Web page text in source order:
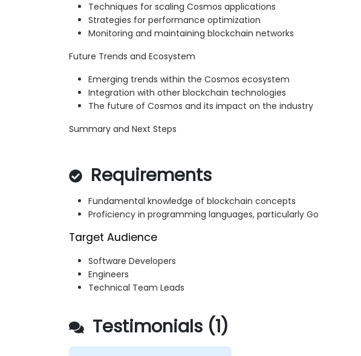
Techniques for scaling Cosmos applications
Strategies for performance optimization
Monitoring and maintaining blockchain networks
Future Trends and Ecosystem
Emerging trends within the Cosmos ecosystem
Integration with other blockchain technologies
The future of Cosmos and its impact on the industry
Summary and Next Steps
Requirements
Fundamental knowledge of blockchain concepts
Proficiency in programming languages, particularly Go
Target Audience
Software Developers
Engineers
Technical Team Leads
Testimonials (1)